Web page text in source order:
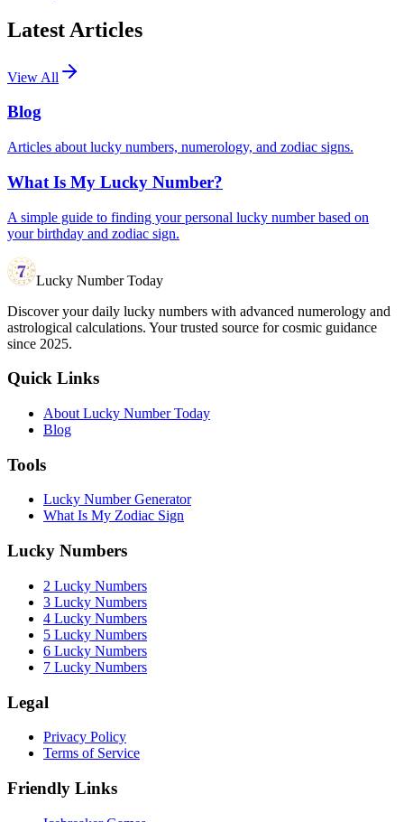
Latest Articles
View All
Blog
Articles about lucky numbers, numerology, and zodiac signs.
What Is My Lucky Number?
A simple guide to finding your personal lucky number based on
your birthday and zodiac sign.
Lucky Number Today
Discover your daily lucky numbers with advanced numerology and
astrological calculations. Your trusted source for cosmic guidance
since 2025.
Quick Links
About Lucky Number Today
Blog
Tools
Lucky Number Generator
What Is My Zodiac Sign
Lucky Numbers
2 Lucky Numbers
3 Lucky Numbers
4 Lucky Numbers
5 Lucky Numbers
6 Lucky Numbers
7 Lucky Numbers
Legal
Privacy Policy
Terms of Service
Friendly Links